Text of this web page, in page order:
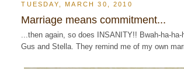
TUESDAY, MARCH 30, 2010
Marriage means commitment...
...then again, so does INSANITY!! Bwah-ha-
Gus and Stella. They remind me of my own